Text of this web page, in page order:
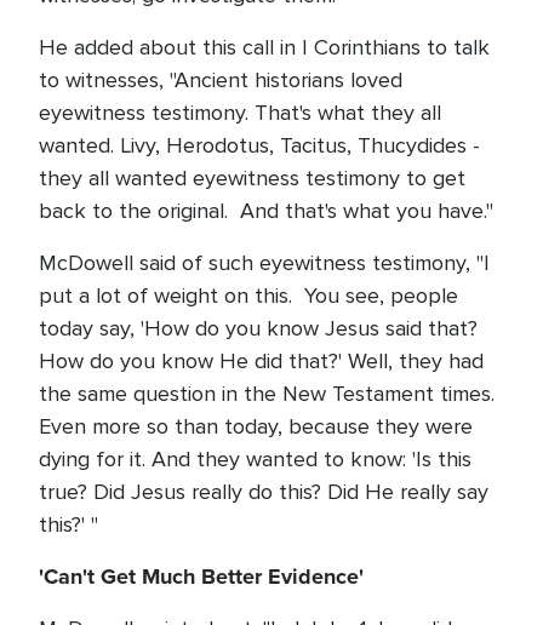
He added about this call in I Corinthians to talk
to witnesses, "Ancient historians loved
eyewitness testimony. That's what they all
wanted. Livy, Herodotus, Tacitus, Thucydides -
they all wanted eyewitness testimony to get
back to the original. And that's what you have."
McDowell said of such eyewitness testimony, "I
put a lot of weight on this. You see, people
today say, 'How do you know Jesus said that?
How do you know He did that?' Well, they had
the same question in the New Testament times.
Even more so than today, because they were
dying for it. And they wanted to know: 'Is this
true? Did Jesus really do this? Did He really say
this?' "
'Can't Get Much Better Evidence'